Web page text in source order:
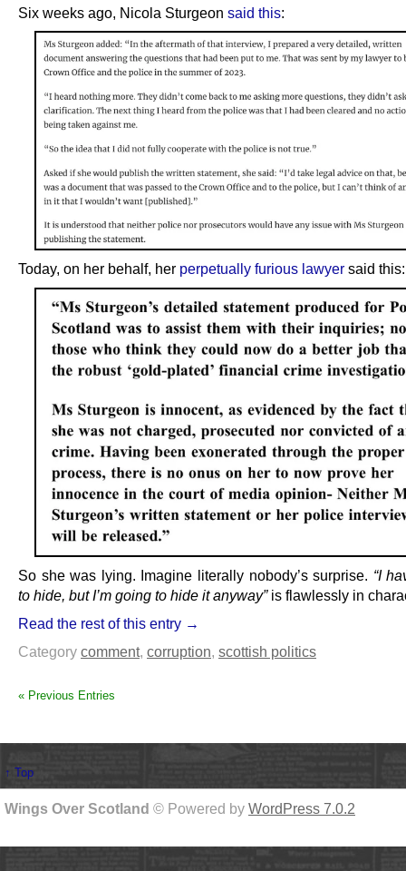
Six weeks ago, Nicola Sturgeon said this:
Today, on her behalf, her perpetually furious lawyer said this:
So she was lying. Imagine literally nobody’s surprise. “I
to hide, but I’m going to hide it anyway”is flawlessly in
Read the rest of this entry →
Category comment, corruption, scottish politics
« Previous Entries
↑ Top
Wings Over Scotland © Powered by WordPress 7.0.2